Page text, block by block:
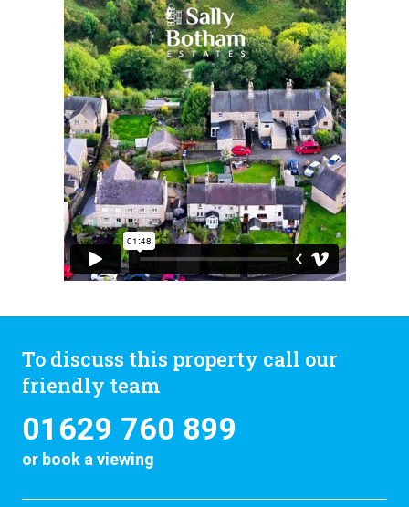
To discuss this property call our
friendly team
01629 760 899
or book a viewing